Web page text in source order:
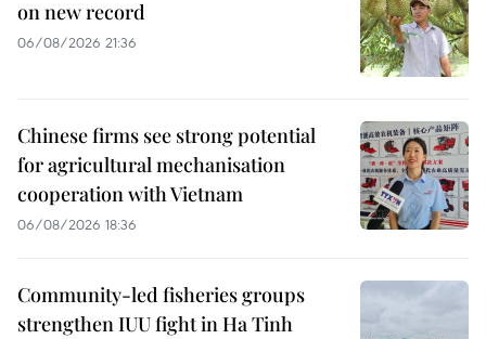
on new record
06/08/2026 21:36
Chinese firms see strong potential
for agricultural mechanisation
cooperation with Vietnam
06/08/2026 18:36
Community-led fisheries groups
strengthen IUU fight in Ha Tinh